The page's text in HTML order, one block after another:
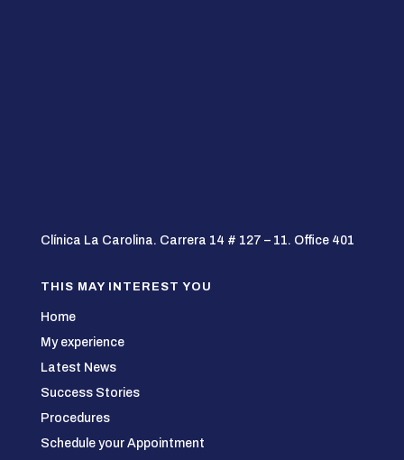
Clínica La Carolina. Carrera 14 # 127 – 11. Office 401
THIS MAY INTEREST YOU
Home
My experience
Latest News
Success Stories
Procedures
Schedule your Appointment